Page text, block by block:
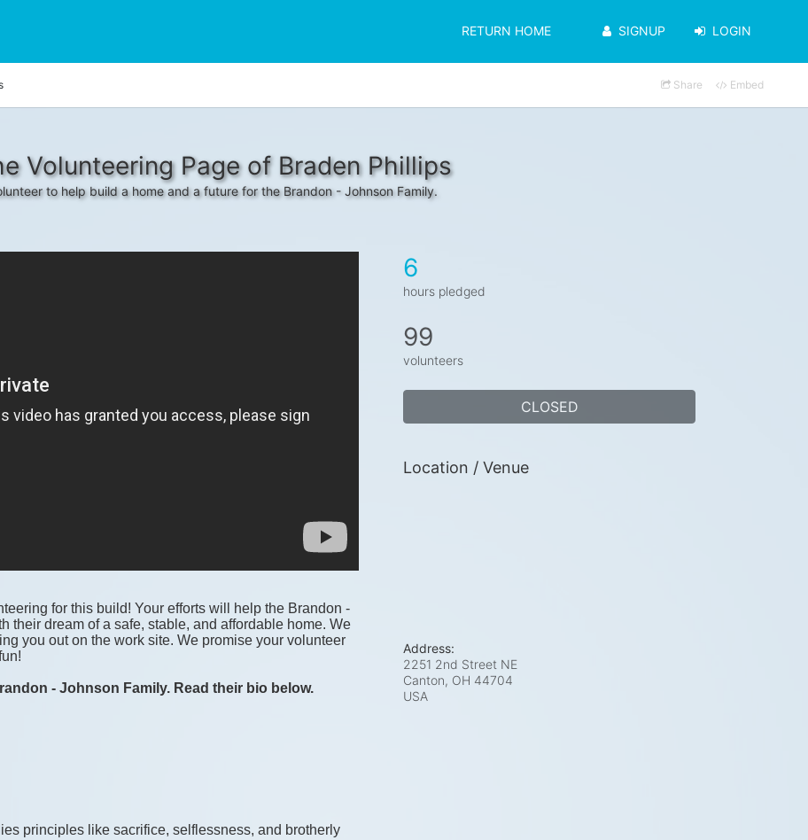
RETURN HOME SIGNUP LOGIN
Share Embed
Volunteering Page of Braden Phillips
to help build a home and a future for the Brandon - Johnson Family.
for this build! Your efforts will help the Brandon -
their dream of a safe, stable, and affordable home. We
you out on the work site. We promise your volunteer
- Johnson Family. Read their bio below.
principles like sacrifice, selflessness, and brotherly
6
hours pledged
99
volunteers
CLOSED
Location / Venue
Address:
2251 2nd Street NE
Canton, OH 44704
USA